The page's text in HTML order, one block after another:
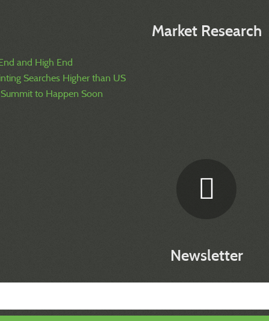
Market Research
and High End
Searches Higher than US
to Happen Soon
Newsletter